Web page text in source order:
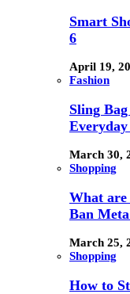
Smart
6
April 19,
Fashion
Sling
Everyday
March 30,
Shopping
What are
Ban
March 25,
Shopping
How to